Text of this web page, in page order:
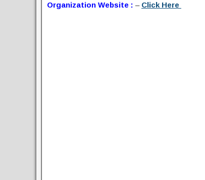
Organization Website : – Click Here